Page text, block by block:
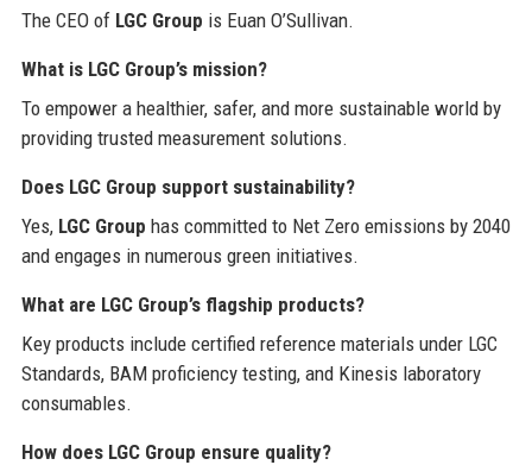
The CEO of LGC Group is Euan O’Sullivan.
What is LGC Group’s mission?
To empower a healthier, safer, and more sustainable world by
providing trusted measurement solutions.
Does LGC Group support sustainability?
Yes, LGC Group has committed to Net Zero emissions by 2040
and engages in numerous green initiatives.
What are LGC Group’s flagship products?
Key products include certified reference materials under LGC
Standards, BAM proficiency testing, and Kinesis laboratory
consumables.
How does LGC Group ensure quality?